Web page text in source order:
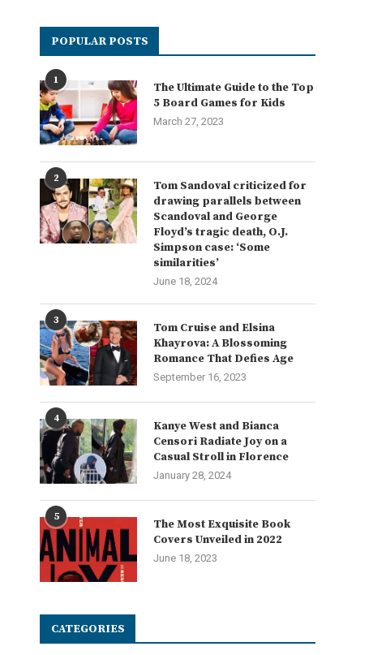
Exploring Vibrant Urban
Destinations During a Brief
Top Tips: How to Keep Your
POPULAR POSTS
1
The Ultimate Guide to the Top
5 Board Games for Kids
March 27, 2023
2
Tom Sandoval criticized for
drawing parallels between
Scandoval and George
Floyd’s tragic death, O.J.
Simpson case: ‘Some
similarities’
June 18, 2024
3
Tom Cruise and Elsina
Khayrova: A Blossoming
Romance That Defies Age
September 16, 2023
4
Kanye West and Bianca
Censori Radiate Joy on a
Casual Stroll in Florence
January 28, 2024
5
The Most Exquisite Book
Covers Unveiled in 2022
June 18, 2023
CATEGORIES